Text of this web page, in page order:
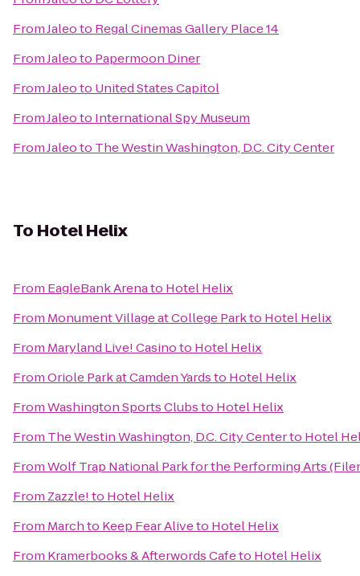
FromJaleoto Regal Cinemas Gallery Place 14
FromJaleoto Papermoon Diner
FromJaleoto United States Capitol
FromJaleoto International Spy Museum
FromJaleoto The Westin Washington, D.C. City Center
To Hotel Helix
From EagleBank Arenato Hotel Helix
From Monument Village at College Parkto Hotel Helix
From Maryland Live! Casinoto Hotel Helix
FromOriole Park at Camden Yardsto Hotel Helix
FromWashington Sports Clubsto Hotel Helix
From The Westin Washington, D.C. City Centerto Hotel
FromWolf Trap National Park for the Performing Arts
From Zazzle!to Hotel Helix
From March to Keep Fear Aliveto Hotel Helix
From Kramerbooks & Afterwords Cafeto Hotel Helix